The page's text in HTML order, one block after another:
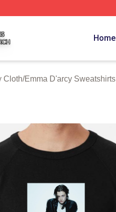
Home
Cloth/Emma D'arcy Sweatshirts